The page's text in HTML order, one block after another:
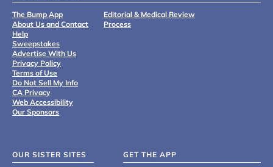
The Bump App
About Us and Contact
Help
Sweepstakes
Advertise With Us
Privacy Policy
Terms of Use
Do Not Sell My Info
CA Privacy
Web Accessibility
Our Sponsors
Editorial & Medical Review
Process
OUR SISTER SITES GET THE APP